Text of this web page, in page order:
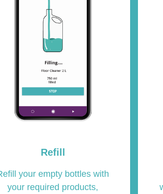
Refill
your empty bottles with
your required products,